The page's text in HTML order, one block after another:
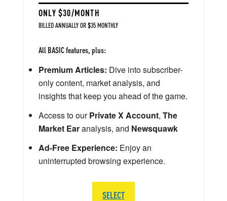
ONLY $30/MONTH
BILLED ANNUALLY OR $35 MONTHLY
All BASIC features, plus:
Premium Articles: Dive into subscriber-
only content, market analysis, and
insights that keep you ahead of the game.
Access to ourPrivate X Account, The
Market Earanalysis, and Newsquawk
Ad-Free Experience: Enjoy an
uninterrupted browsing experience.
SELECT